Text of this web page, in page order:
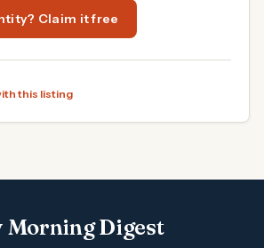
Claim it free
this listing
Morning Digest